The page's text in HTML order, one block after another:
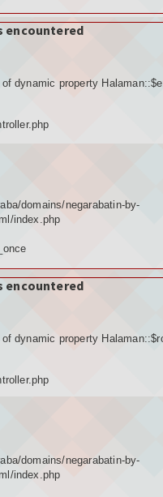
encountered
dynamic property
domains/negarabatin-by-
index.php
encountered
dynamic property
domains/negarabatin-by-
index.php